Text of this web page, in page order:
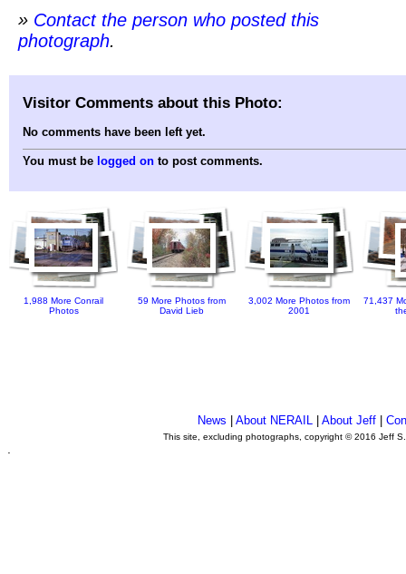
» Contact the person who posted this
photograph.
Visitor Comments about this Photo:
No comments have been left yet.
You must be logged on to post comments.
1,988 More Conrail
Photos
59 More Photos from
David Lieb
3,002 More Photos from
2001
71,437
News About NERAIL| About Jeff|
This site, excluding photographs, copyright © 2016 Jeff